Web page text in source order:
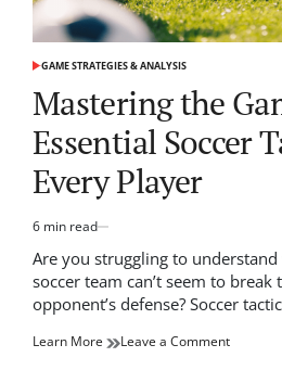
POSTED
GAME STRATEGIES & ANALYSIS
Mastering the
Essential Soccer
Every Player
Estimated
read
6 min read
Are you struggling to
soccer team can’t seem to
opponent’s defense? Soccer
Learn More Leave a Commenton